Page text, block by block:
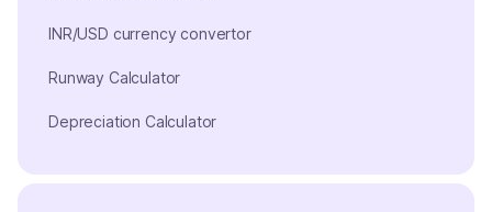
INR/USD currency convertor
Runway Calculator
Depreciation Calculator